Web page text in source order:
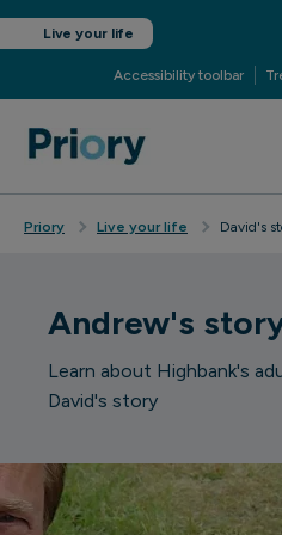
Live your life
Accessibility toolbar
Priory Live your life David's
Andrew's
Learn about Highbank's
David's story